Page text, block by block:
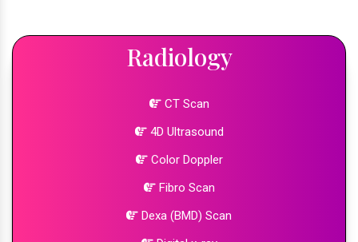
Radiology
CT Scan
4D Ultrasound
Color Doppler
Fibro Scan
Dexa (BMD) Scan